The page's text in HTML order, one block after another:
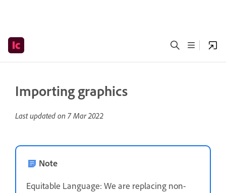
Importing graphics
Last updated on 7 Mar 2022
Note
Equitable Language: We are replacing non-